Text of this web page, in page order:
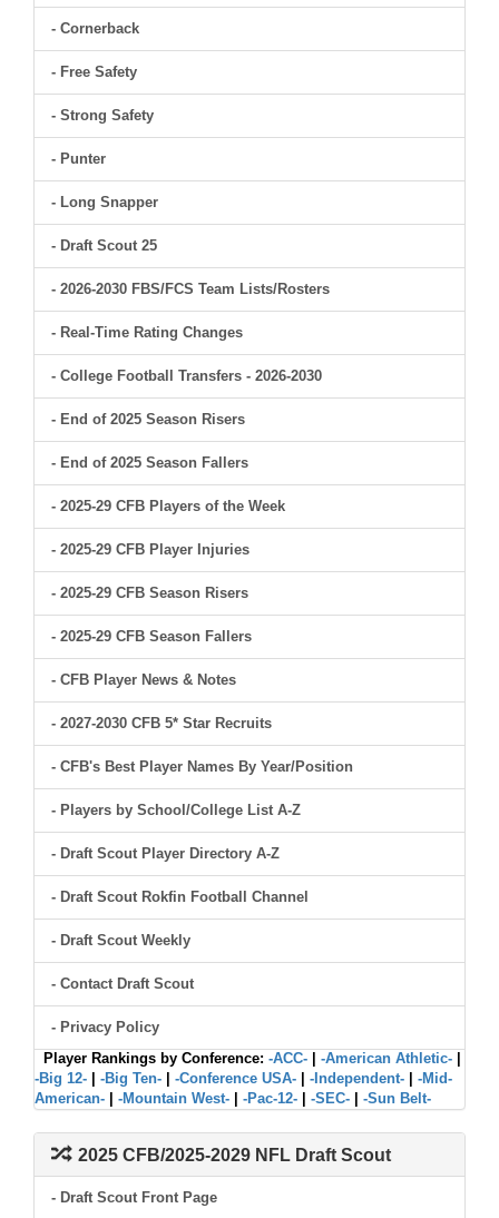
- Cornerback
- Free Safety
- Strong Safety
- Punter
- Long Snapper
- Draft Scout 25
- 2026-2030 FBS/FCS Team Lists/Rosters
- Real-Time Rating Changes
- College Football Transfers - 2026-2030
- End of 2025 Season Risers
- End of 2025 Season Fallers
- 2025-29 CFB Players of the Week
- 2025-29 CFB Player Injuries
- 2025-29 CFB Season Risers
- 2025-29 CFB Season Fallers
- CFB Player News & Notes
- 2027-2030 CFB 5* Star Recruits
- CFB's Best Player Names By Year/Position
- Players by School/College List A-Z
- Draft Scout Player Directory A-Z
- Draft Scout Rokfin Football Channel
- Draft Scout Weekly
- Contact Draft Scout
- Privacy Policy
Player Rankings by Conference: -ACC- -American Athletic-
-Big 12-
-Big Ten- -Conference USA- -Independent-
-Mid-
American-
-Mountain West- -Pac-12- -SEC- -Sun Belt-
2025 CFB/2025-2029 NFL Draft Scout
- Draft Scout Front Page